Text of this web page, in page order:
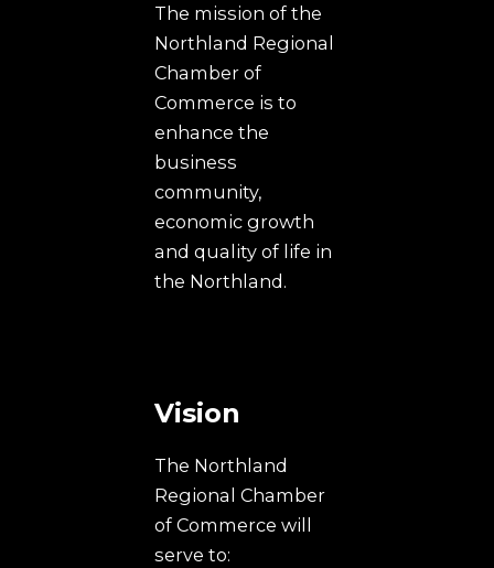
The mission of the
Northland Regional
Chamber of
Commerce is to
enhance the
business
community,
economic growth
and quality of life in
the Northland.
Vision
The Northland
Regional Chamber
of Commerce will
serve to: